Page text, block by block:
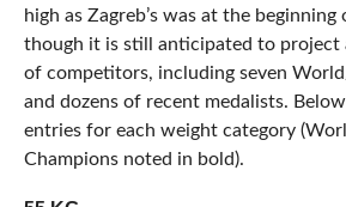
high as Zagreb’s was at the
though it is still anticipated to project
of competitors, including seven
and dozens of recent medalists.
entries for each weight category
Champions noted in bold).